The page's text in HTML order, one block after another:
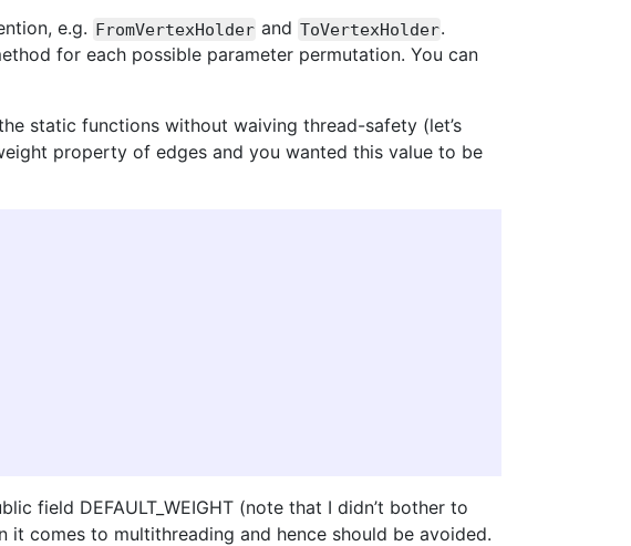
e.g. FromVertexHolder and ToVertexHolder.
for each possible parameter permutation. You can
static functions without waiving thread-safety (let’s
property of edges and you wanted this value to be
field DEFAULT_WEIGHT (note that I didn’t bother to
comes to multithreading and hence should be avoided.